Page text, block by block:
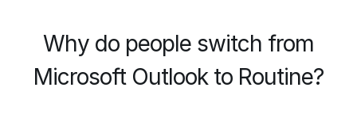
Why do people switch from
Microsoft Outlook to Routine?